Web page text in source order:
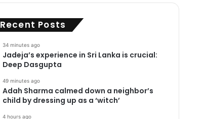
Recent Posts
34 minutes ago
Jadeja’s experience in Sri Lanka is crucial:
Deep Dasgupta
49 minutes ago
Adah Sharma calmed down a neighbor’s
child by dressing up as a ‘witch’
4 hours ago